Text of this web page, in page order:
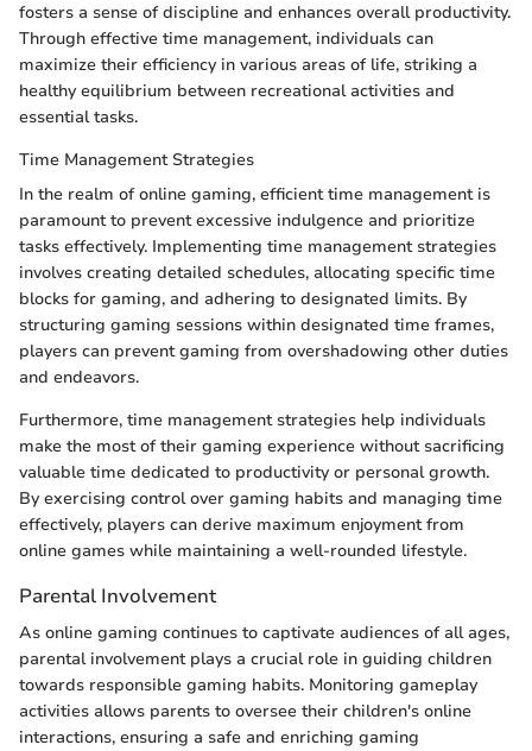
fosters a sense of discipline and enhances overall productivity.
Through effective time management, individuals can
maximize their efficiency in various areas of life, striking a
healthy equilibrium between recreational activities and
essential tasks.
Time Management Strategies
In the realm of online gaming, efficient time management is
paramount to prevent excessive indulgence and prioritize
tasks effectively. Implementing time management strategies
involves creating detailed schedules, allocating specific time
blocks for gaming, and adhering to designated limits. By
structuring gaming sessions within designated time frames,
players can prevent gaming from overshadowing other duties
and endeavors.
Furthermore, time management strategies help individuals
make the most of their gaming experience without sacrificing
valuable time dedicated to productivity or personal growth.
By exercising control over gaming habits and managing time
effectively, players can derive maximum enjoyment from
online games while maintaining a well-rounded lifestyle.
Parental Involvement
As online gaming continues to captivate audiences of all ages,
parental involvement plays a crucial role in guiding children
towards responsible gaming habits. Monitoring gameplay
activities allows parents to oversee their children's online
interactions, ensuring a safe and enriching gaming